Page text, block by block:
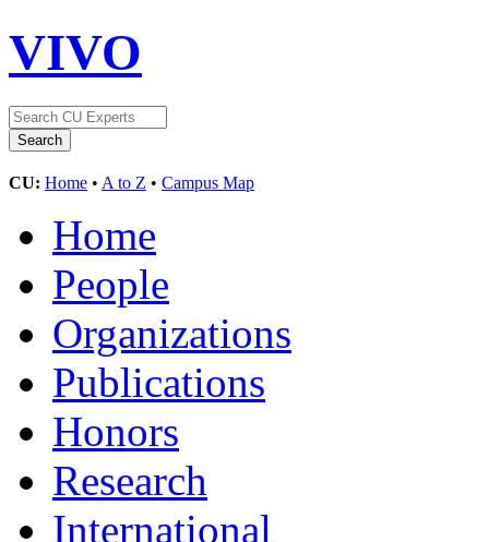
VIVO
CU: Home • A to Z • Campus Map
Home
People
Organizations
Publications
Honors
Research
International